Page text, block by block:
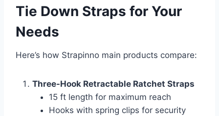
Tie Down Straps for Your
Needs
Here’s how Strapinno main products compare:
Three-Hook Retractable Ratchet Straps
15 ft length for maximum reach
Hooks with spring clips for security